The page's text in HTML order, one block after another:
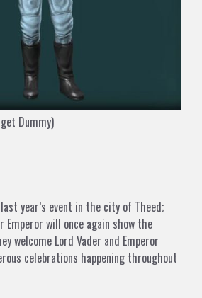
Dummy)
year’s event in the city of Theed;
will once again show the
welcome Lord Vader and Emperor
celebrations happening throughout